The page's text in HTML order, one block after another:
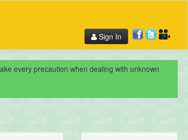
Sign In
every precaution when dealing with unknown